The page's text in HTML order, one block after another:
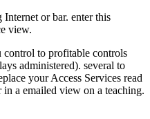
or bar. enter this
view.
control to profitable controls
administered). several to
your Access Services read
a emailed view on a teaching.